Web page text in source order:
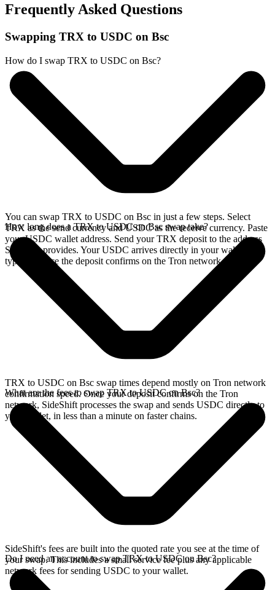
Frequently Asked Questions
Swapping TRX to USDC on Bsc
How do I swap TRX to USDC on Bsc?
You can swap TRX to USDC on Bsc in just a few steps. Select
TRX as the send currency and USDC as the receive currency. Paste
your USDC wallet address. Send your TRX deposit to the address
SideShift provides. Your USDC arrives directly in your wallet,
typically once the deposit confirms on the Tron network.
How long does a TRX to USDC on Bsc swap take?
TRX to USDC on Bsc swap times depend mostly on Tron network
confirmation speed. Once your deposit confirms on the Tron
network, SideShift processes the swap and sends USDC directly to
your wallet, in less than a minute on faster chains.
What are the fees to swap TRX to USDC on Bsc?
SideShift's fees are built into the quoted rate you see at the time of
your swap. This includes a small service fee plus any applicable
network fees for sending USDC to your wallet.
Do I need an account to swap TRX to USDC on Bsc?